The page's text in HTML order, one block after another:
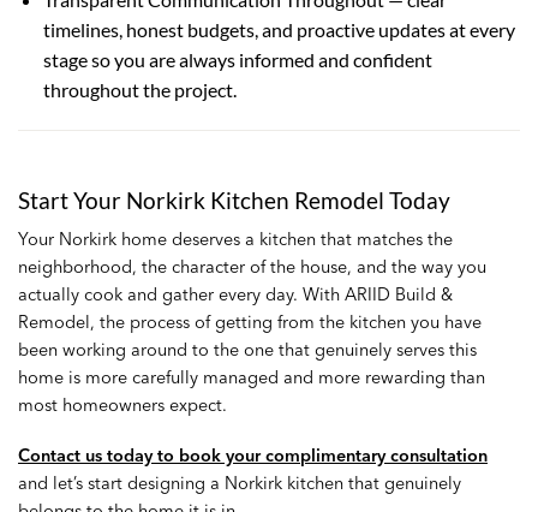
timelines, honest budgets, and proactive updates at every
stage so you are always informed and confident
throughout the project.
Start Your Norkirk Kitchen Remodel Today
Your Norkirk home deserves a kitchen that matches the
neighborhood, the character of the house, and the way you
actually cook and gather every day. With ARIID Build &
Remodel, the process of getting from the kitchen you have
been working around to the one that genuinely serves this
home is more carefully managed and more rewarding than
most homeowners expect.
Contact us today to book your complimentary consultation
and let’s start designing a Norkirk kitchen that genuinely